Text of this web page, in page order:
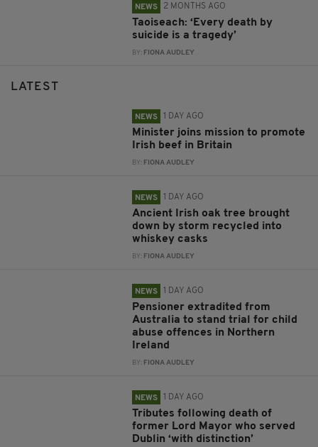
NEWS 2 MONTHS AGO
Taoiseach: ‘Every death by
suicide is a tragedy’
BY: FIONA AUDLEY
LATEST
NEWS 1 DAY AGO
Minister joins mission to promote
Irish beef in Britain
BY: FIONA AUDLEY
NEWS 1 DAY AGO
Ancient Irish oak tree brought
down by storm recycled into
whiskey casks
BY: FIONA AUDLEY
NEWS 1 DAY AGO
Pensioner extradited from
Australia to stand trial for child
abuse offences in Northern
Ireland
BY: FIONA AUDLEY
NEWS 1 DAY AGO
Tributes following death of
former Lord Mayor who served
Dublin ‘with distinction’